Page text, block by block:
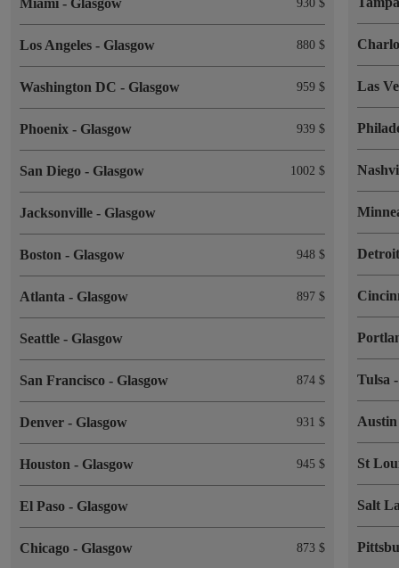
930 $
Los Angeles - Glasgow 880 $
Washington DC - Glasgow 959 $
Phoenix - Glasgow 939 $
San Diego - Glasgow 1002 $
Jacksonville - Glasgow
Boston - Glasgow 948 $
Atlanta - Glasgow 897 $
Seattle - Glasgow
San Francisco - Glasgow 874 $
Denver - Glasgow 931 $
Houston - Glasgow 945 $
El Paso - Glasgow
Chicago - Glasgow 873 $
Las
Tulsa
St
Salt